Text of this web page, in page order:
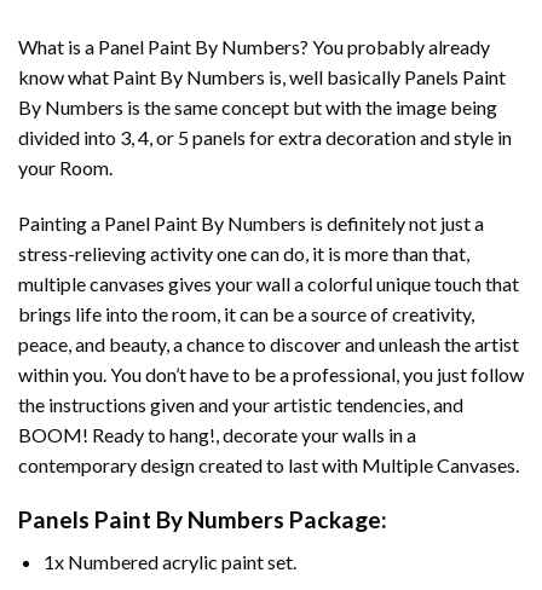
What is a Panel Paint By Numbers? You probably already
know what Paint By Numbers is, well basically Panels Paint
By Numbers is the same concept but with the image being
divided into 3, 4, or 5 panels for extra decoration and style in
your Room.
Painting a Panel Paint By Numbers is definitely not just a
stress-relieving activity one can do, it is more than that,
multiple canvases gives your wall a colorful unique touch that
brings life into the room, it can be a source of creativity,
peace, and beauty, a chance to discover and unleash the artist
within you. You don’t have to be a professional, you just follow
the instructions given and your artistic tendencies, and
BOOM! Ready to hang!, decorate your walls in a
contemporary design created to last with Multiple Canvases.
Panels Paint By Numbers Package:
1x Numbered acrylic paint set.